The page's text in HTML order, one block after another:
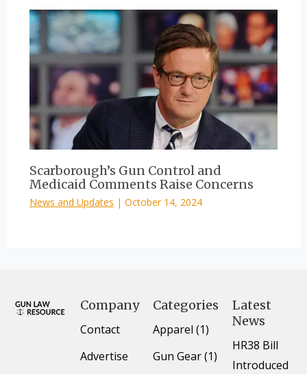
Scarborough’s Gun Control and
Medicaid Comments Raise Concerns
News and Updates | October 14, 2024
Company
Contact
Advertise
Categories
Apparel (1)
Gun Gear (1)
Latest
News
HR38 Bill
Introduced